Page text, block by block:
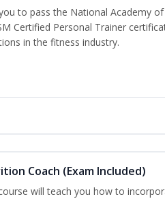
to pass the National Academy
Certified Personal Trainer
in the fitness industry.
Coach (Exam Included)
will teach you how to